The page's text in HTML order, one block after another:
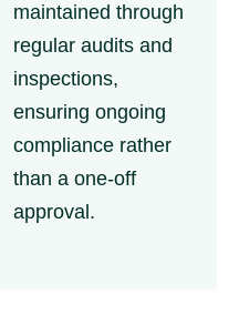
maintained through
regular audits and
inspections,
ensuring ongoing
compliance rather
than a one-off
approval.